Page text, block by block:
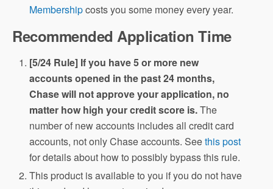
Membershipcosts you some money every year.
Recommended Application Time
[5/24 Rule] If you have 5 or more new
accounts opened in the past 24 months,
Chase will not approve your application, no
matter how high your credit score is.The
number of new accounts includes all credit card
accounts, not only Chase accounts. Seethis post
for details about how to possibly bypass this rule.
This product is available to you if you do not have